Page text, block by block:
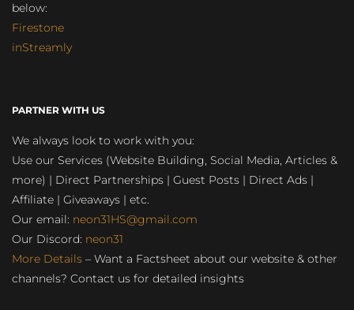
below:
Firestone
inStreamly
PARTNER WITH US
We always look to work with you:
Use our Services (Website Building, Social Media, Articles &
more) | Direct Partnerships | Guest Posts | Direct Ads |
Affiliate | Giveaways | etc.
Our email: neon31HS@gmail.com
Our Discord: neon31
More Details – Want a Factsheet about our website & other
channels? Contact us for detailed insights